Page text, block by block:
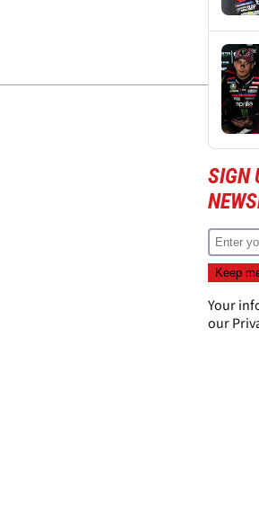
SIGN
Your
our